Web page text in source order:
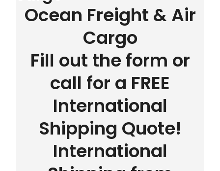
Ocean Freight & Air
Cargo
Fill out the form or
call for a FREE
International
Shipping Quote!
International